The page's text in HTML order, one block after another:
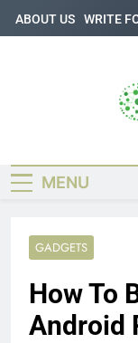
Skip
to
ABOUT US WRITE
MENU
GADGETS
How To
Android